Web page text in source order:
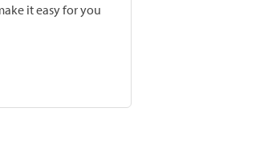
it easy for you